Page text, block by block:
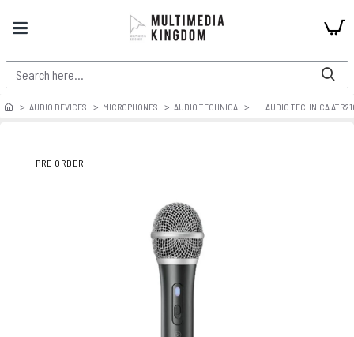
AUDIO DEVICES MICROPHONES AUDIO TECHNICA AUDIO TECHNICA
PRE ORDER